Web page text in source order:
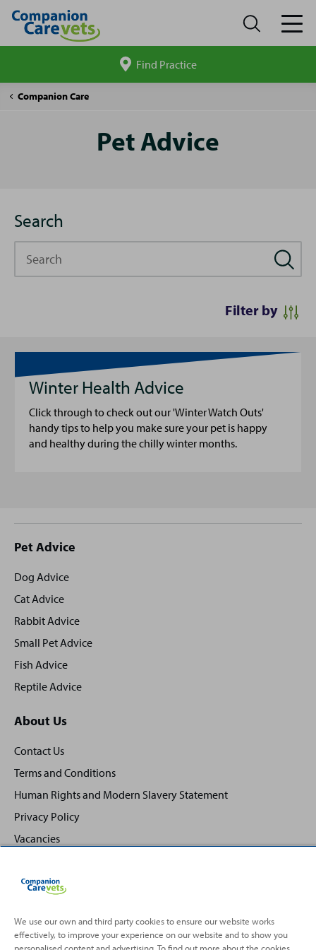
site
Find Practice
Companion Care
Pet
Pet Advice
Search
Filter by
Winter Health Advice
Click through to check out our 'Winter Watch Outs'
handy tips to help you make sure your pet is happy
and healthy during the chilly winter months.
Site
footer
Pet Advice
Dog Advice
Cat Advice
Rabbit Advice
Small Pet Advice
Fish Advice
Reptile Advice
About Us
Contact Us
Terms and Conditions
Human Rights and Modern Slavery Statement
Privacy Policy
Vacancies
Back
Top
We use our own and third party cookies to ensure our website works
effectively, to improve your experience on our website and to show you